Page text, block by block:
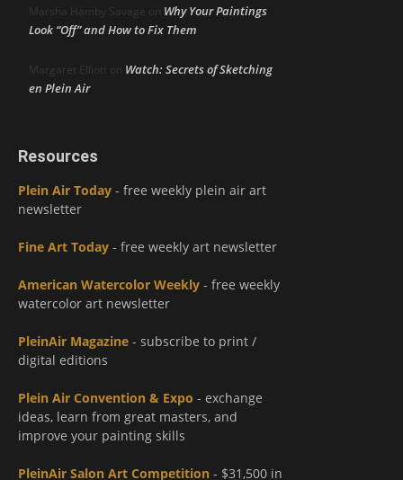
Marsha Hamby Savage on Why Your Paintings
Look “Off” and How to Fix Them
Margaret Elliott on Watch: Secrets of Sketching
en Plein Air
Resources
Plein Air Today - free weekly plein air art
newsletter
Fine Art Today - free weekly art newsletter
American Watercolor Weekly - free weekly
watercolor art newsletter
PleinAir Magazine - subscribe to print /
digital editions
Plein Air Convention & Expo - exchange
ideas, learn from great masters, and
improve your painting skills
PleinAir Salon Art Competition - $31,500 in